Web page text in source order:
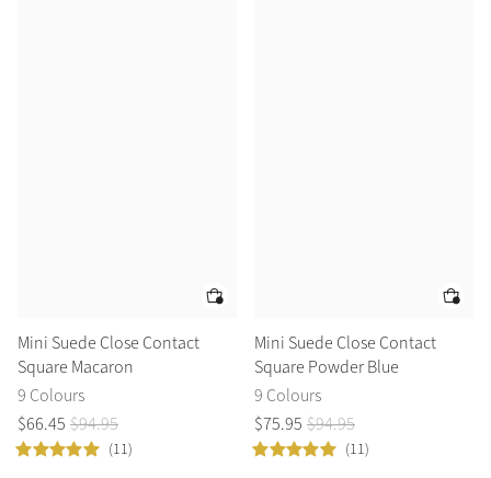
Mini Suede Close Contact
Square Macaron
9 Colours
$66.45 $94.95
(11)
Mini Suede Close Contact
Square Powder Blue
9 Colours
$75.95 $94.95
(11)